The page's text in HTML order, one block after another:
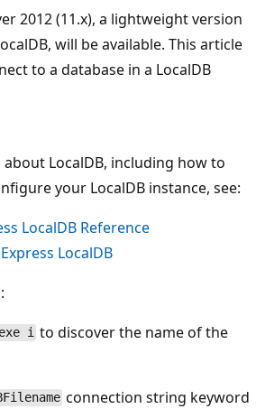
2012 (11.x), a lightweight version
will be available. This article
to a database in a LocalDB
LocalDB, including how to
your LocalDB instance, see:
LocalDB Reference
LocalDB
i to discover the name of the
connection string keyword